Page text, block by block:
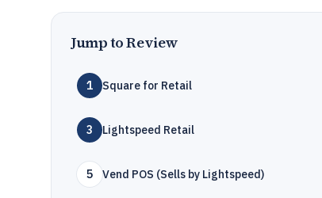
Jump to Review
1 Square for Retail
3 Lightspeed Retail
5 Vend POS (Sells by Lightspeed)